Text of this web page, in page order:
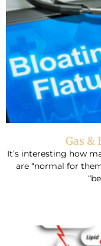
Gas &
It’s interesting how
are “normal for